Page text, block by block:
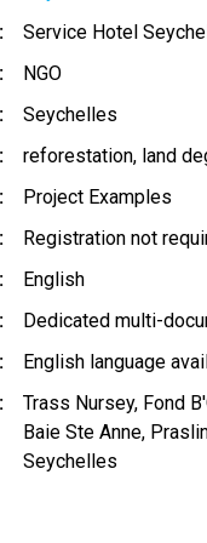
Service Hotel
NGO
Seychelles
reforestation land
Project Examples
Registration not
English
Dedicated multi-
English language
Trass Nursey, Fond
Baie Ste Anne,
Seychelles